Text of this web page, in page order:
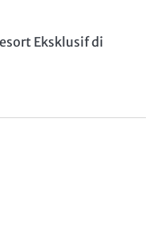
Eksklusif di